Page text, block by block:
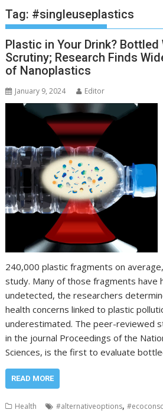
Tag: #singleuseplastics
Plastic in Your Drink? Bottled
Scrutiny; Research Finds
of Nanoplastics
January 9, 2024 Editor
240,000 plastic fragments on
study. Many of those fragments have
undetected, the researchers
health concerns linked to plastic
underestimated. The peer-reviewed
in the journal Proceedings of the
Sciences, is the first to evaluate
READ MORE
Health #alternativeoptions,